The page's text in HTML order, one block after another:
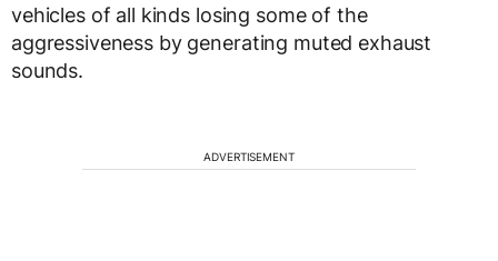
vehicles of all kinds losing some of the
aggressiveness by generating muted exhaust
sounds.
ADVERTISEMENT